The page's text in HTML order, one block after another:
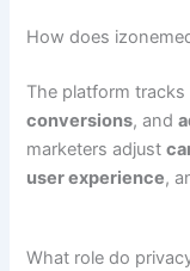
How does
The platform
conversions, and
marketers adjust
user experience,
What role do